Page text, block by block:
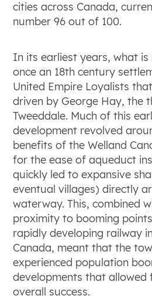
cities across Canada,
number 96 out of 100.
In its earliest years, what is
once an 18th century
United Empire Loyalists
driven by George Hay, the
Tweeddale. Much of this
development revolved
benefits of the Welland
for the ease of aqueduct
quickly led to expansive
eventual villages) directly
waterway. This, combined
proximity to booming
rapidly developing railway
Canada, meant that the
experienced population
developments that allowed
overall success.